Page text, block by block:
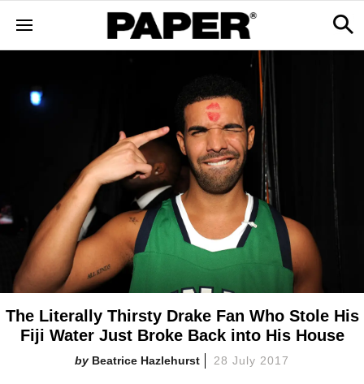
The Literally Thirsty Drake Fan Who Stole His
Fiji Water Just Broke Back into His House
Beatrice Hazlehurst 28 July 2017